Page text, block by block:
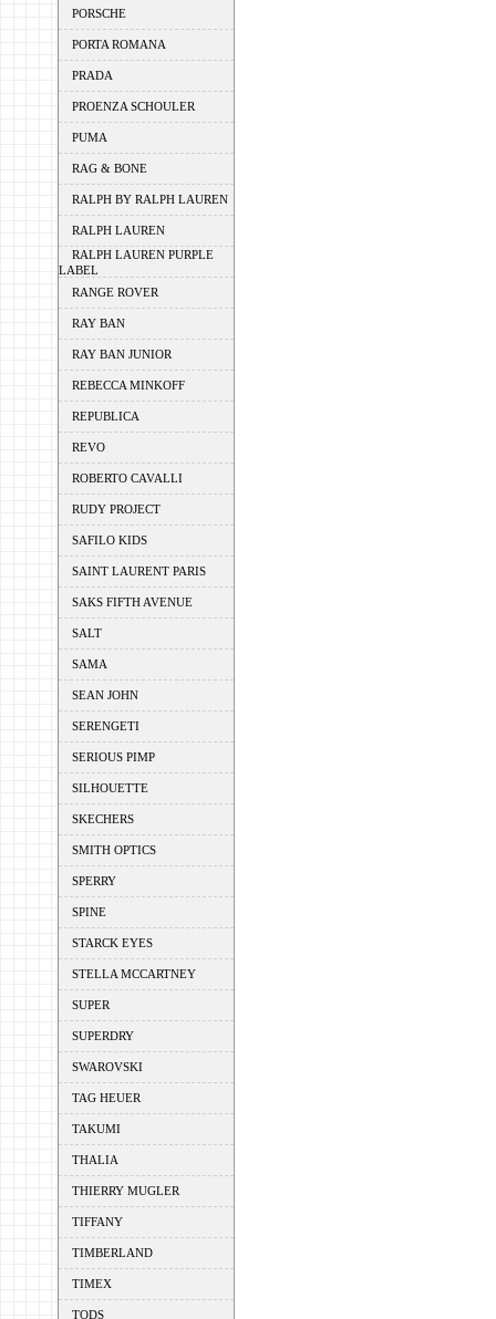
PORSCHE
PORTA ROMANA
PRADA
PROENZA SCHOULER
PUMA
RAG & BONE
RALPH BY RALPH LAUREN
RALPH LAUREN
RALPH LAUREN PURPLE
LABEL
RANGE ROVER
RAY BAN
RAY BAN JUNIOR
REBECCA MINKOFF
REPUBLICA
REVO
ROBERTO CAVALLI
RUDY PROJECT
SAFILO KIDS
SAINT LAURENT PARIS
SAKS FIFTH AVENUE
SALT
SAMA
SEAN JOHN
SERENGETI
SERIOUS PIMP
SILHOUETTE
SKECHERS
SMITH OPTICS
SPERRY
SPINE
STARCK EYES
STELLA MCCARTNEY
SUPER
SUPERDRY
SWAROVSKI
TAG HEUER
TAKUMI
THALIA
THIERRY MUGLER
TIFFANY
TIMBERLAND
TIMEX
TODS